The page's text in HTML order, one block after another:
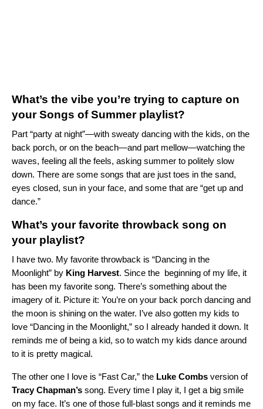
What’s the vibe you’re trying to capture on
your Songs of Summer playlist?
Part “party at night”—with sweaty dancing with the kids, on the
back porch, or on the beach—and part mellow—watching the
waves, feeling all the feels, asking summer to politely slow
down. There are some songs that are just toes in the sand,
eyes closed, sun in your face, and some that are “get up and
dance.”
What’s your favorite throwback song on
your playlist?
I have two. My favorite throwback is “Dancing in the
Moonlight” by King Harvest. Since the beginning of my life, it
has been my favorite song. There’s something about the
imagery of it. Picture it: You’re on your back porch dancing and
the moon is shining on the water. I’ve also gotten my kids to
love “Dancing in the Moonlight,” so I already handed it down. It
reminds me of being a kid, so to watch my kids dance around
to it is pretty magical.
The other one I love is “Fast Car,” the Luke Combs version of
Tracy Chapman’s song. Every time I play it, I get a big smile
on my face. It’s one of those full-blast songs and it reminds me